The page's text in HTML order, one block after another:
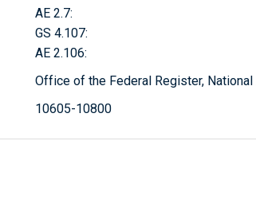
AE 2.7:
GS 4.107:
AE 2.106:
Office of the Federal Register,
10605-10800